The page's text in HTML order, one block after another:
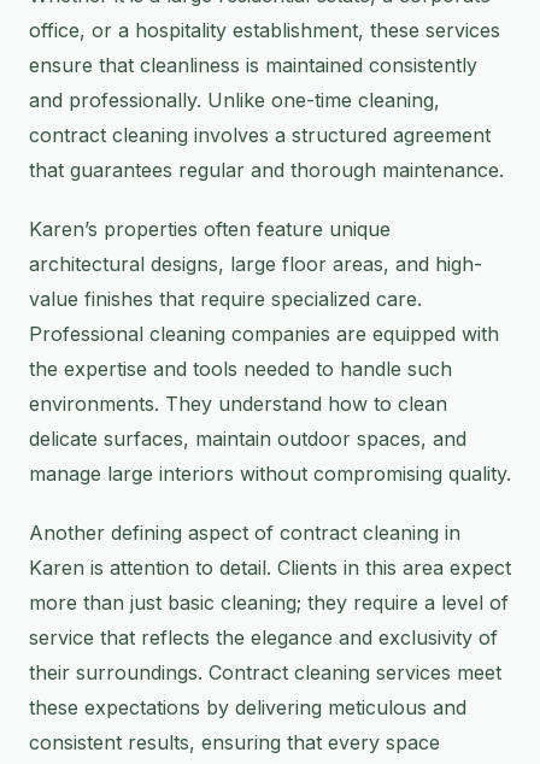
office, or a hospitality establishment, these services
ensure that cleanliness is maintained consistently
and professionally. Unlike one-time cleaning,
contract cleaning involves a structured agreement
that guarantees regular and thorough maintenance.
Karen’s properties often feature unique
architectural designs, large floor areas, and high-
value finishes that require specialized care.
Professional cleaning companies are equipped with
the expertise and tools needed to handle such
environments. They understand how to clean
delicate surfaces, maintain outdoor spaces, and
manage large interiors without compromising quality.
Another defining aspect of contract cleaning in
Karen is attention to detail. Clients in this area expect
more than just basic cleaning; they require a level of
service that reflects the elegance and exclusivity of
their surroundings. Contract cleaning services meet
these expectations by delivering meticulous and
consistent results, ensuring that every space